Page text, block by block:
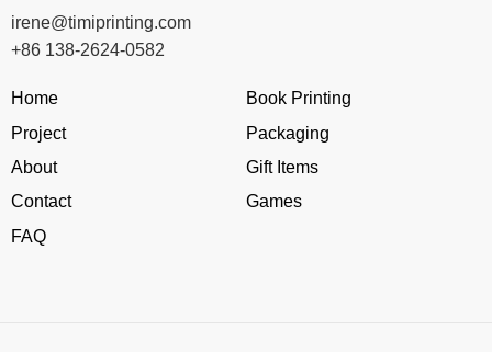
irene@timiprinting.com
+86 138-2624-0582
Home
Project
About
Contact
FAQ
Book Printing
Packaging
Gift Items
Games